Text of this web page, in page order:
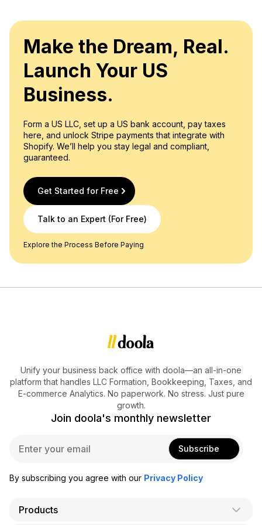
publicly accessible records.
receive official correspondence and legal paperwork
during standard business hours.
Approval: Agents must grant their consent to
undertake the role of a registered agent. In numerous
states, registered agents are obliged to furnish a
signature as evidence of their acceptance of this
Connecticut, Florida, Kentucky, Louisiana, Maryland,
Nevada, New Mexico, Washington, and Wyoming
mandate the inclusion of registered agent signatures
Make the Dream, Real.
Launch Your US
Business.
Form a US LLC, set up a US bank account, pay taxes
here, and unlock Stripe payments that integrate with
Shopify. We’ll help you stay legal and compliant,
guaranteed.
Get Started for Free
Talk to an Expert (For Free)
Explore the Process Before Paying
Unify your business back office with doola—an all-in-one
platform that handles LLC Formation, Bookkeeping, Taxes, and
E-commerce Analytics. No paperwork. No stress. Just pure
growth.
Join doola's monthly newsletter
i
Subscribe
By subscribing you agree with our Privacy Policy
Products